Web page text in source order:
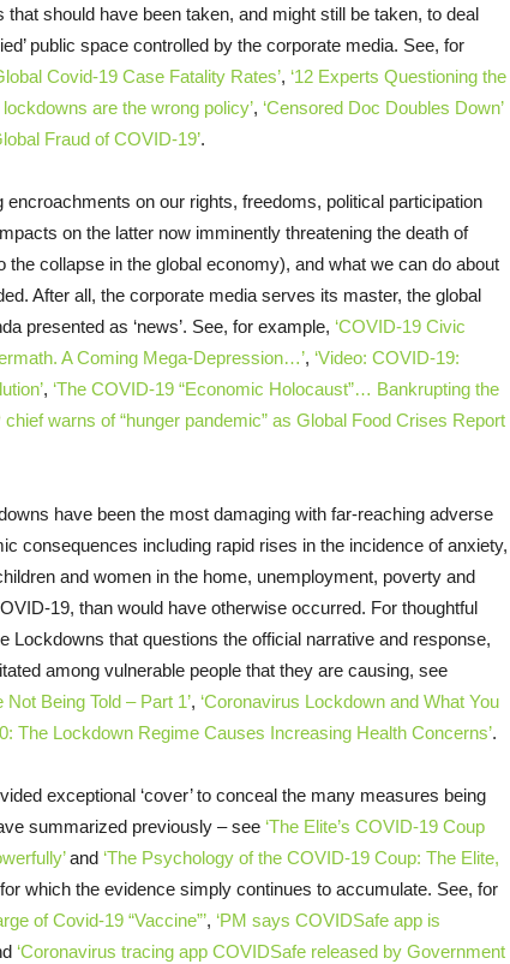
that should have been taken, and might still be taken, to deal
public space controlled by the corporate media. See, for
Covid-19 Case Fatality Rates’, ‘12 Experts Questioning the
are the wrong policy’, ‘Censored Doc Doubles Down’
Fraud of COVID-19’.
on our rights, freedoms, political participation
on the latter now imminently threatening the death of
the collapse in the global economy), and what we can do about
After all, the corporate media serves its master, the global
presented as ‘news’. See, for example, ‘COVID-19 Civic
A Coming Mega-Depression…’, ‘Video: COVID-19:
, ‘The COVID-19 “Economic Holocaust”… Bankrupting the
chief warns of “hunger pandemic” as Global Food Crises Report
have been the most damaging with far-reaching adverse
consequences including rapid rises in the incidence of anxiety,
and women in the home, unemployment, poverty and
19, than would have otherwise occurred. For thoughtful
Lockdowns that questions the official narrative and response,
among vulnerable people that they are causing, see
Being Told – Part 1’, ‘Coronavirus Lockdown and What You
The Lockdown Regime Causes Increasing Health Concerns’.
exceptional ‘cover’ to conceal the many measures being
summarized previously – see ‘The Elite’s COVID-19 Coup
and ‘The Psychology of the COVID-19 Coup: The Elite,
which the evidence simply continues to accumulate. See, for
of Covid-19 “Vaccine”’, ‘PM says COVIDSafe app is
‘Coronavirus tracing app COVIDSafe released by Government